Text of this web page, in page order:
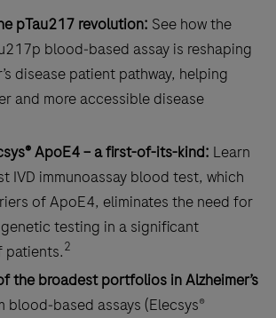
pTau217 revolution: See how the
blood‑based assay is reshaping
disease patient pathway, helping
and more accessible disease
ApoE4 – a first-of-its-kind: Learn
IVD immunoassay blood test, which
of ApoE4, eliminates the need for
testing in a significant
2
the broadest portfolios in Alzheimer’s
blood‑based assays (Elecsys®